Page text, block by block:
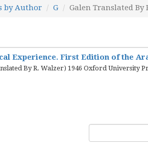
by Author G Galen Translated By
Experience. First Edition of the
By R. Walzer) 1946 Oxford University